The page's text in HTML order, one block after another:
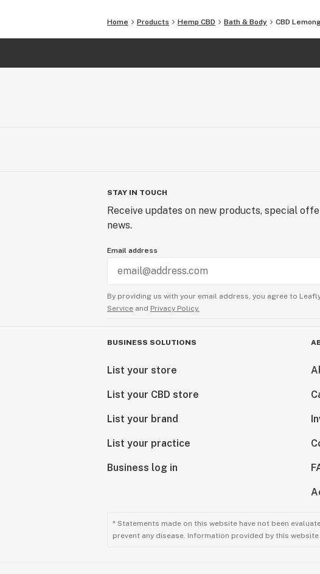
Home Products Hemp CBD Bath & Body CBD
STAY IN TOUCH
Receive updates on new products, special
news.
Email address
By providing us with your email address, you agree to
Service and Privacy Policy.
BUSINESS SOLUTIONS
List your store
List your CBD store
List your brand
List your practice
Business log in
* Statements made on this website have not been
prevent any disease. Information provided by this